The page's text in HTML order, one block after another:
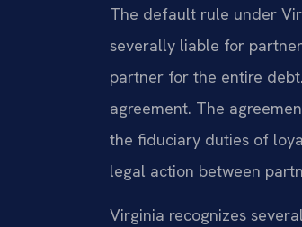
The default rule under
severally liable for
partner for the entire
agreement. The
the fiduciary duties of
legal action between
Virginia recognizes